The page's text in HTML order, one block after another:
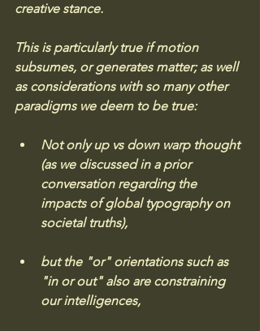
creative stance.
This is particularly true if motion
subsumes, or generates matter; as well
as considerations with so many other
paradigms we deem to be true:
Not only up vs down warp thought
(as we discussed in a prior
conversation regarding the
impacts of global typography on
societal truths),
but the "or" orientations such as
"in or out" also are constraining
our intelligences,